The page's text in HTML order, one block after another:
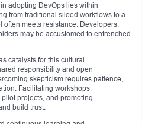
adopting DevOps lies within
from traditional siloed workflows to a
meets resistance. Developers,
may be accustomed to entrenched
catalysts for this cultural
responsibility and open
skepticism requires patience,
Facilitating workshops,
projects, and promoting
build trust.